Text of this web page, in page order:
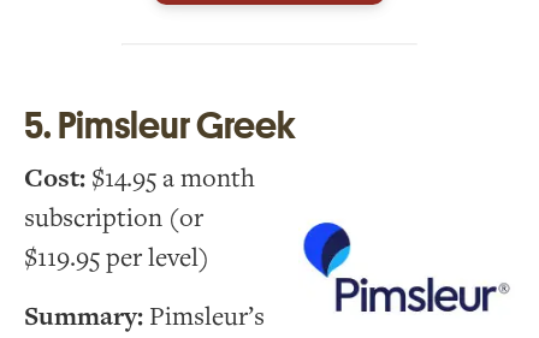
5. Pimsleur Greek
Cost: $14.95 a month
subscription (or
$119.95 per level)
Summary: Pimsleur’s